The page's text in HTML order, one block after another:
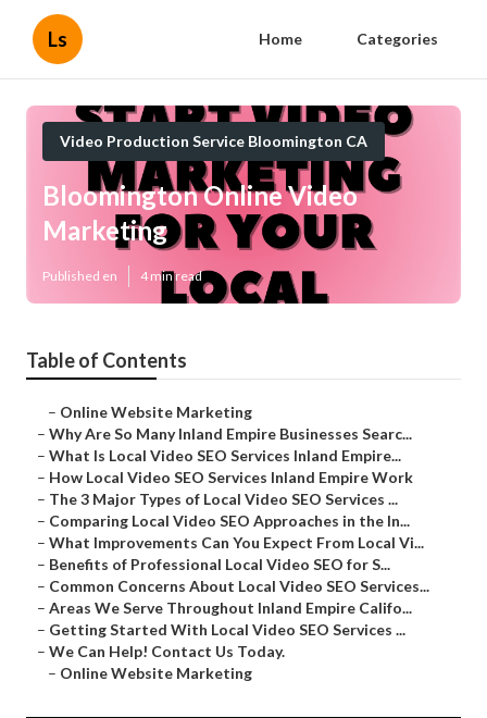
Ls Home Categories
Video Production Service Bloomington CA
Bloomington Online Video
Marketing
Published en 4 min read
Table of Contents
– Online Website Marketing
– Why Are So Many Inland Empire Businesses Searc...
– What Is Local Video SEO Services Inland Empire...
– How Local Video SEO Services Inland Empire Work
– The 3 Major Types of Local Video SEO Services ...
– Comparing Local Video SEO Approaches in the In...
– What Improvements Can You Expect From Local Vi...
– Benefits of Professional Local Video SEO for S...
– Common Concerns About Local Video SEO Services...
– Areas We Serve Throughout Inland Empire Califo...
– Getting Started With Local Video SEO Services ...
– We Can Help! Contact Us Today.
– Online Website Marketing